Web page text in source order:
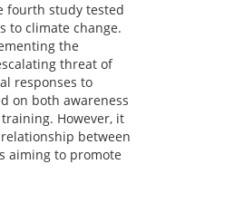
fourth study tested
to climate change.
the
threat of
responses to
on both awareness
However, it
between
aiming to promote